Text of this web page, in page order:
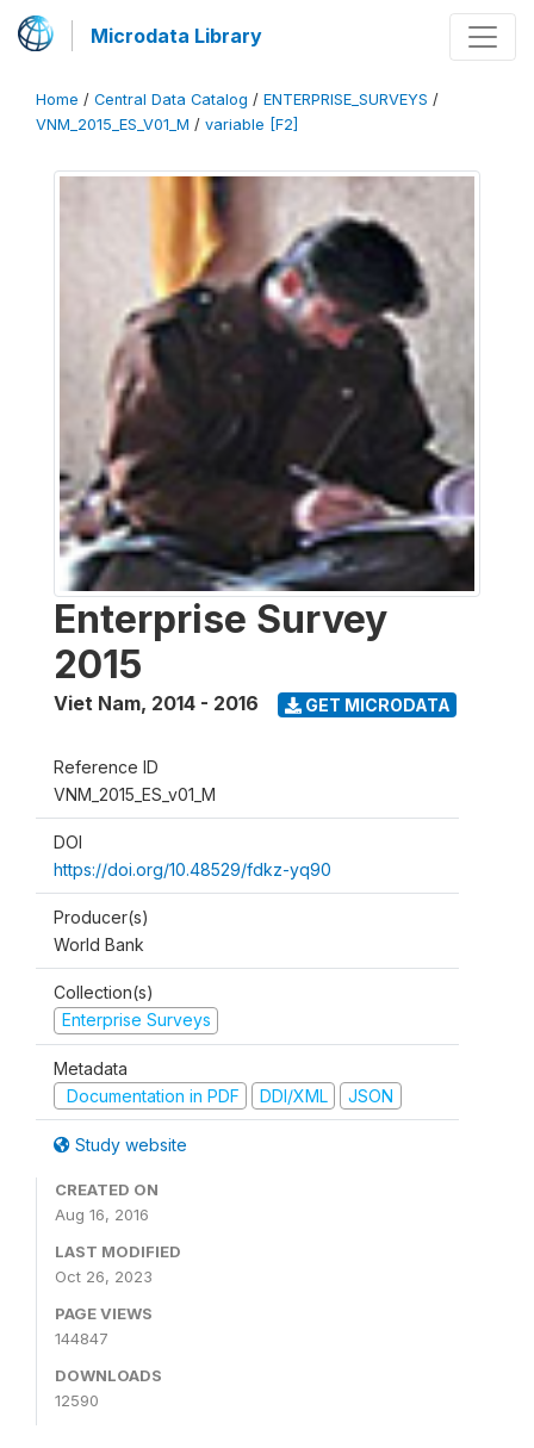
Microdata Library
Home / Central Data Catalog / ENTERPRISE_SURVEYS /
VNM_2015_ES_V01_M / variable [F2]
Enterprise Survey
2015
Viet Nam, 2014 - 2016 GET MICRODATA
Reference ID
VNM_2015_ES_v01_M
DOI
https://doi.org/10.48529/fdkz-yq90
Producer(s)
World Bank
Collection(s)
Enterprise Surveys
Metadata
Documentation in PDF
DDI/XML JSON
Study website
CREATED ON
Aug 16, 2016
LAST MODIFIED
Oct 26, 2023
PAGE VIEWS
144847
DOWNLOADS
12590